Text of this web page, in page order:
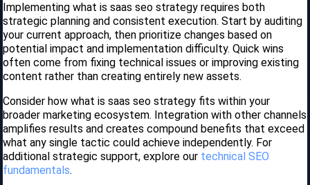
Implementing what is saas seo strategy requires both
strategic planning and consistent execution. Start by auditing
your current approach, then prioritize changes based on
potential impact and implementation difficulty. Quick wins
often come from fixing technical issues or improving existing
content rather than creating entirely new assets.
Consider how what is saas seo strategy fits within your
broader marketing ecosystem. Integration with other channels
amplifies results and creates compound benefits that exceed
what any single tactic could achieve independently. For
additional strategic support, explore our technical SEO
fundamentals.